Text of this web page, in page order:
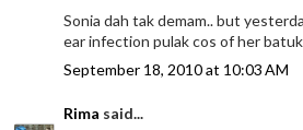
Sonia dah tak demam.. but
ear infection pulak cos of her
September 18, 2010 at 10:03 AM
Rima said...